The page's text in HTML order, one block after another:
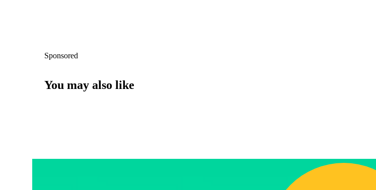
Sponsored
You may also like